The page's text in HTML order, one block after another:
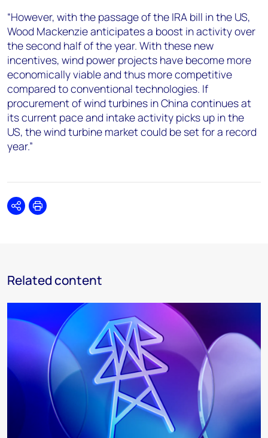
“However, with the passage of the IRA bill in the US,
Wood Mackenzie anticipates a boost in activity over
the second half of the year. With these new
incentives, wind power projects have become more
economically viable and thus more competitive
compared to conventional technologies. If
procurement of wind turbines in China continues at
its current pace and intake activity picks up in the
US, the wind turbine market could be set for a record
year.”
SharePrint
Related content